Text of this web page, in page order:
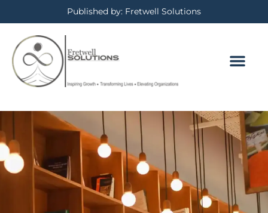
Published by: Fretwell Solutions